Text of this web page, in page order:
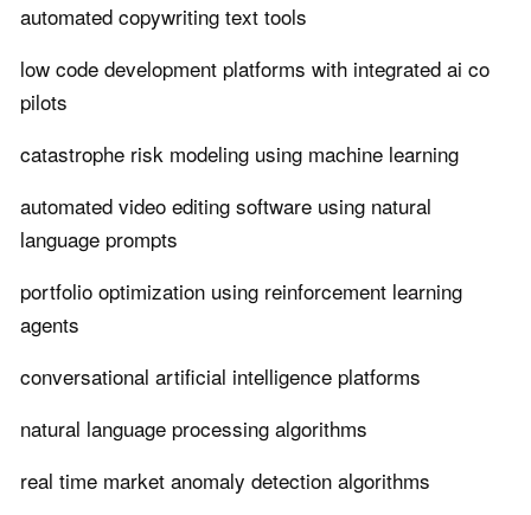
automated copywriting text tools
low code development platforms with integrated ai co
pilots
catastrophe risk modeling using machine learning
automated video editing software using natural
language prompts
portfolio optimization using reinforcement learning
agents
conversational artificial intelligence platforms
natural language processing algorithms
real time market anomaly detection algorithms